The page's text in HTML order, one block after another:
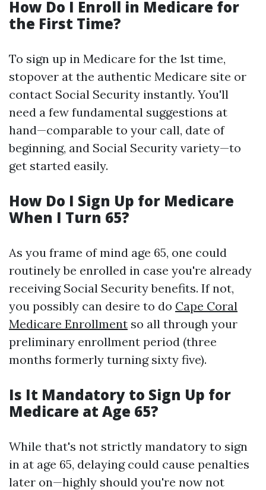
How Do I Enroll in Medicare for
the First Time?
To sign up in Medicare for the 1st time,
stopover at the authentic Medicare site or
contact Social Security instantly. You'll
need a few fundamental suggestions at
hand—comparable to your call, date of
beginning, and Social Security variety—to
get started easily.
How Do I Sign Up for Medicare
When I Turn 65?
As you frame of mind age 65, one could
routinely be enrolled in case you're already
receiving Social Security benefits. If not,
you possibly can desire to do Cape Coral
Medicare Enrollment so all through your
preliminary enrollment period (three
months formerly turning sixty five).
Is It Mandatory to Sign Up for
Medicare at Age 65?
While that's not strictly mandatory to sign
in at age 65, delaying could cause penalties
later on—highly should you're now not